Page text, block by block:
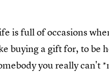
is full of occasions
buying a gift for, to be
you really can't